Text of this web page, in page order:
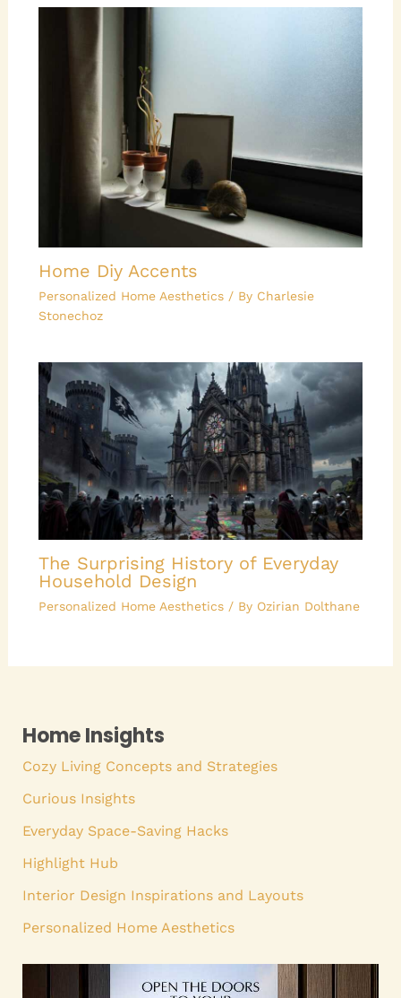
Home Diy Accents
Personalized Home Aesthetics/ By Charlesie
Stonechoz
The Surprising History of Everyday
Household Design
Personalized Home Aesthetics/ By Ozirian Dolthane
Home Insights
Cozy Living Concepts and Strategies
Curious Insights
Everyday Space-Saving Hacks
Highlight Hub
Interior Design Inspirations and Layouts
Personalized Home Aesthetics